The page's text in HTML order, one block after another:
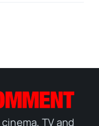
TV and